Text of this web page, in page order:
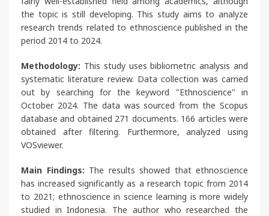
the topic is still developing. This study aims to analyze
research trends related to ethnoscience published in the
period 2014 to 2024.
Methodology: This study uses bibliometric analysis and
systematic literature review. Data collection was carried
out by searching for the keyword "Ethnoscience" in
October 2024. The data was sourced from the Scopus
database and obtained 271 documents. 166 articles were
obtained after filtering. Furthermore, analyzed using
VOSviewer.
Main Findings: The results showed that ethnoscience
has increased significantly as a research topic from 2014
to 2021; ethnoscience in science learning is more widely
studied in Indonesia. The author who researched the